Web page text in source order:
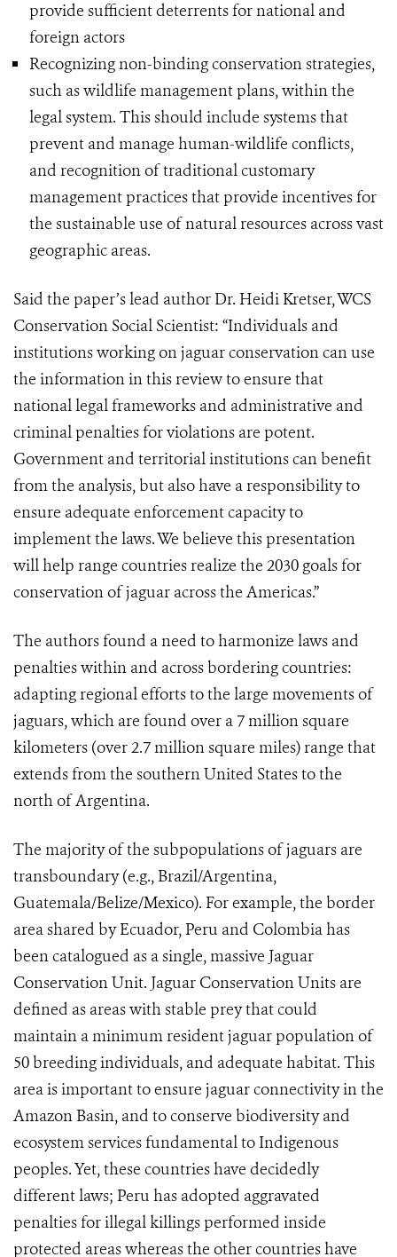
provide sufficient deterrents for national and
foreign actors
Recognizing non-binding conservation strategies,
such as wildlife management plans, within the
legal system. This should include systems that
prevent and manage human-wildlife conflicts,
and recognition of traditional customary
management practices that provide incentives for
the sustainable use of natural resources across vast
geographic areas.
Said the paper’s lead author Dr. Heidi Kretser, WCS
Conservation Social Scientist: “Individuals and
institutions working on jaguar conservation can use
the information in this review to ensure that
national legal frameworks and administrative and
criminal penalties for violations are potent.
Government and territorial institutions can benefit
from the analysis, but also have a responsibility to
ensure adequate enforcement capacity to
implement the laws. We believe this presentation
will help range countries realize the 2030 goals for
conservation of jaguar across the Americas.”
The authors found a need to harmonize laws and
penalties within and across bordering countries:
adapting regional efforts to the large movements of
jaguars, which are found over a 7 million square
kilometers (over 2.7 million square miles) range that
extends from the southern United States to the
north of Argentina.
The majority of the subpopulations of jaguars are
transboundary (e.g., Brazil/Argentina,
Guatemala/Belize/Mexico). For example, the border
area shared by Ecuador, Peru and Colombia has
been catalogued as a single, massive Jaguar
Conservation Unit. Jaguar Conservation Units are
defined as areaswith stable prey that could
maintain a minimum resident jaguar population of
50 breeding individuals, and adequate habitat. This
area is important to ensure jaguar connectivity in the
Amazon Basin, and to conserve biodiversity and
ecosystem services fundamental to Indigenous
peoples. Yet, these countries have decidedly
different laws; Peru has adopted aggravated
penalties for illegal killings performed inside
protected areas whereas the other countries have